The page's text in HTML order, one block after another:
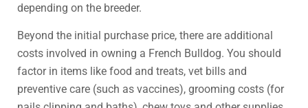
depending on the breeder.
Beyond the initial purchase price, there are additional
costs involved in owning a French Bulldog. You should
factor in items like food and treats, vet bills and
preventive care (such as vaccines), grooming costs (for